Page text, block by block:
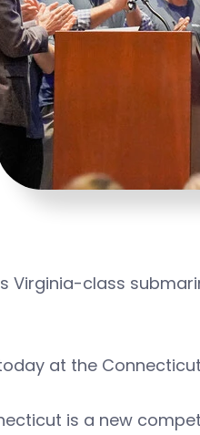
Virginia-class
at the
is a new